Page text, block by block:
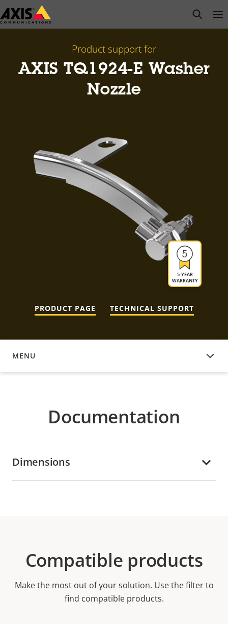
Skip
to
open
Product support for
AXIS TQ1924-E Washer
Nozzle
5-YEAR
WARRANTY
PRODUCT PAGE TECHNICAL SUPPORT
MENU
DOCUMENTATION
Documentation
Dimensions
Compatible products
Make the most out of your solution. Use the filter to
find compatible products.